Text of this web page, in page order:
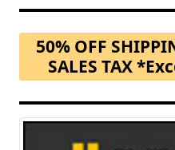
50% OFF
SALES TAX